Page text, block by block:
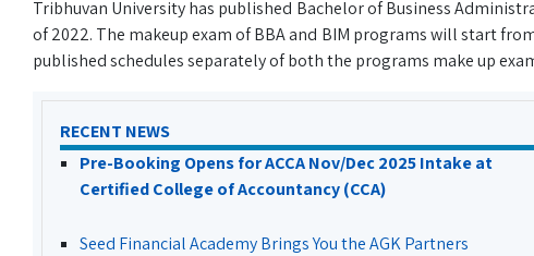
Tribhuvan University has published Bachelor of Business
of 2022. The makeup exam of BBA and BIM programs will start
published schedules separately of both the programs make up
RECENT NEWS
Pre-Booking Opens for ACCA Nov/Dec 2025 Intake at
Certified College of Accountancy (CCA)
Seed Financial Academy Brings You the AGK Partners